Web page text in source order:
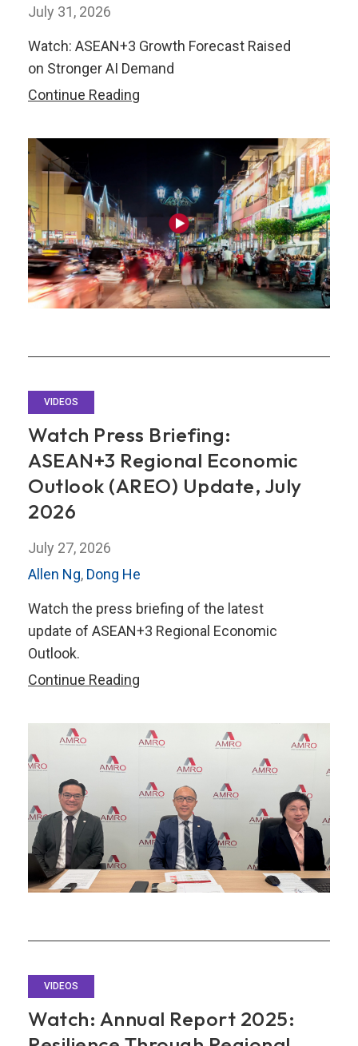
July 31, 2026
Watch: ASEAN+3 Growth Forecast Raised
on Stronger AI Demand
Continue Reading
Growth
Raised
Stronger
AI
Demand
VIDEOS
Watch Press Briefing:
ASEAN+3 Regional Economic
Outlook (AREO) Update, July
2026
July 27, 2026
Allen Ng, Dong He
Watch the press briefing of the latest
update of ASEAN+3 Regional Economic
Outlook.
Continue Reading
Briefing:
ASEAN+3
Regional
Economic
Outlook
(AREO)
Update,
July
VIDEOS
Watch: Annual Report 2025: